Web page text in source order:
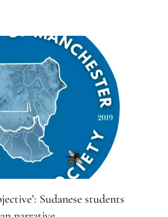
Sudanese students